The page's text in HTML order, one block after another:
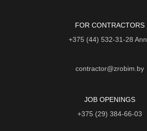
FOR CONTRACTORS
+375 (44) 532-31-28
contractor@zrobim.by
JOB OPENINGS
+375 (29) 384-66-03